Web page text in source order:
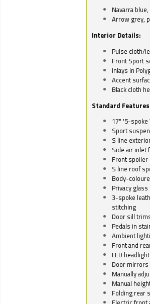
Navarra
Arrow grey,
Interior Details:
Pulse cloth/
Front Sport
Inlays in
Accent
Black cloth
Standard
17" '5-spoke
Sport
S line
Side air inlet
Front spoiler
S line roof
Body-
Privacy glass
3-spoke
stitching
Door sill
Pedals in
Ambient
Front and
LED
Door mirrors
Manually
Manual
Folding rear